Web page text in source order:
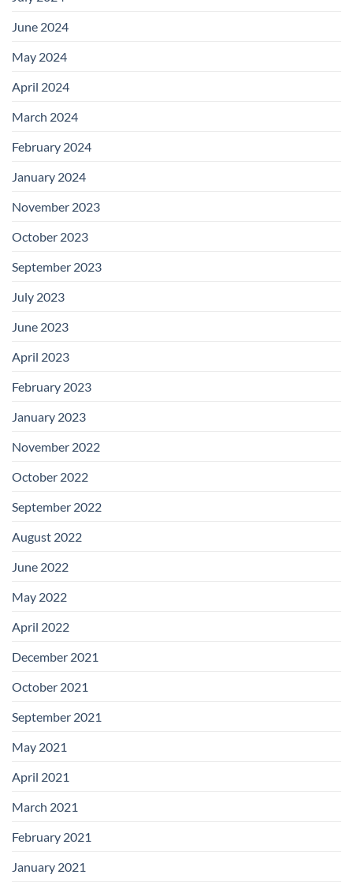
June 2024
May 2024
April 2024
March 2024
February 2024
January 2024
November 2023
October 2023
September 2023
July 2023
June 2023
April 2023
February 2023
January 2023
November 2022
October 2022
September 2022
August 2022
June 2022
May 2022
April 2022
December 2021
October 2021
September 2021
May 2021
April 2021
March 2021
February 2021
January 2021